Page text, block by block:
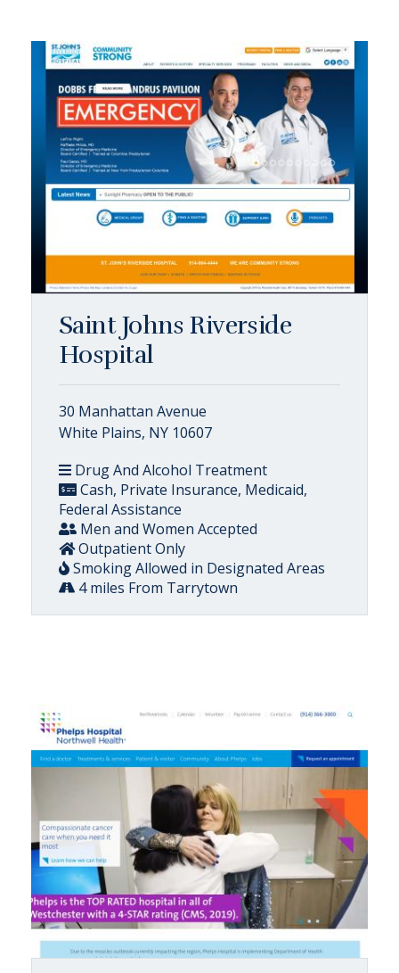
Saint Johns Riverside
Hospital
30 Manhattan Avenue
White Plains, NY 10607
Drug And Alcohol Treatment
Cash, Private Insurance, Medicaid,
Federal Assistance
Men and Women Accepted
Outpatient Only
Smoking Allowed in Designated Areas
4 miles From Tarrytown